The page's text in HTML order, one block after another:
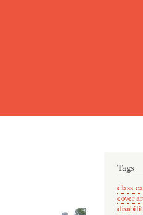
Tags
class-
cover